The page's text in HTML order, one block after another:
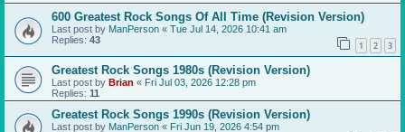
600 Greatest Rock Songs Of All Time (Revision Version)
Last post by ManPerson « Tue Jul 14, 2026 10:41 am
Replies: 43 1 2 3
Greatest Rock Songs 1980s (Revision Version)
Last post by Brian « Fri Jul 03, 2026 12:28 pm
Replies: 11
Greatest Rock Songs 1990s (Revision Version)
Last post by ManPerson « Fri Jun 19, 2026 4:54 pm